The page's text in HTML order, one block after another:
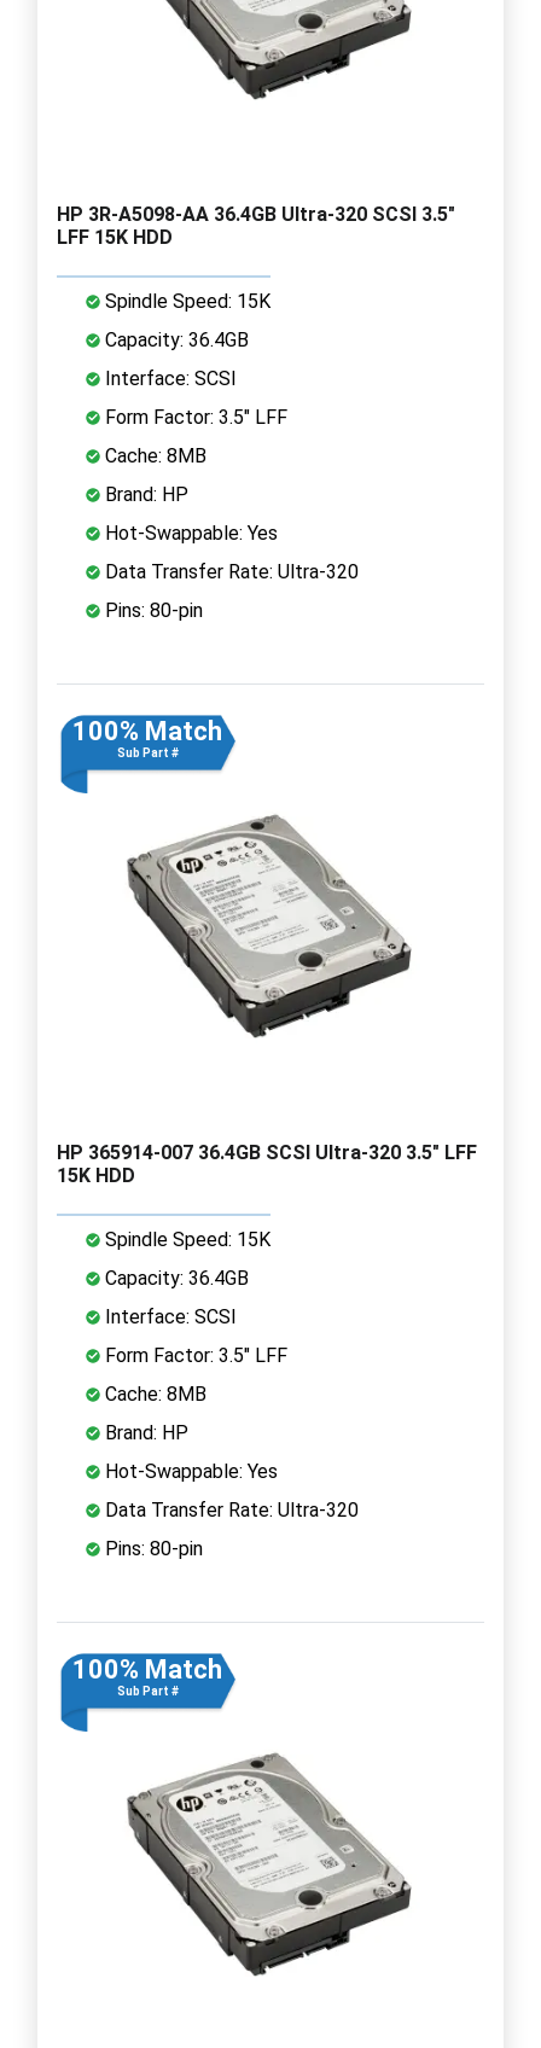
HP 3R-A5098-AA 36.4GB Ultra-320 SCSI 3.5"
LFF 15K HDD
Spindle Speed: 15K
Capacity: 36.4GB
Interface: SCSI
Form Factor: 3.5" LFF
Cache: 8MB
Brand: HP
Hot-Swappable: Yes
Data Transfer Rate: Ultra-320
Pins: 80-pin
100% Match
Sub Part #
HP 365914-007 36.4GB SCSI Ultra-320 3.5" LFF
15K HDD
Spindle Speed: 15K
Capacity: 36.4GB
Interface: SCSI
Form Factor: 3.5" LFF
Cache: 8MB
Brand: HP
Hot-Swappable: Yes
Data Transfer Rate: Ultra-320
Pins: 80-pin
100% Match
Sub Part #